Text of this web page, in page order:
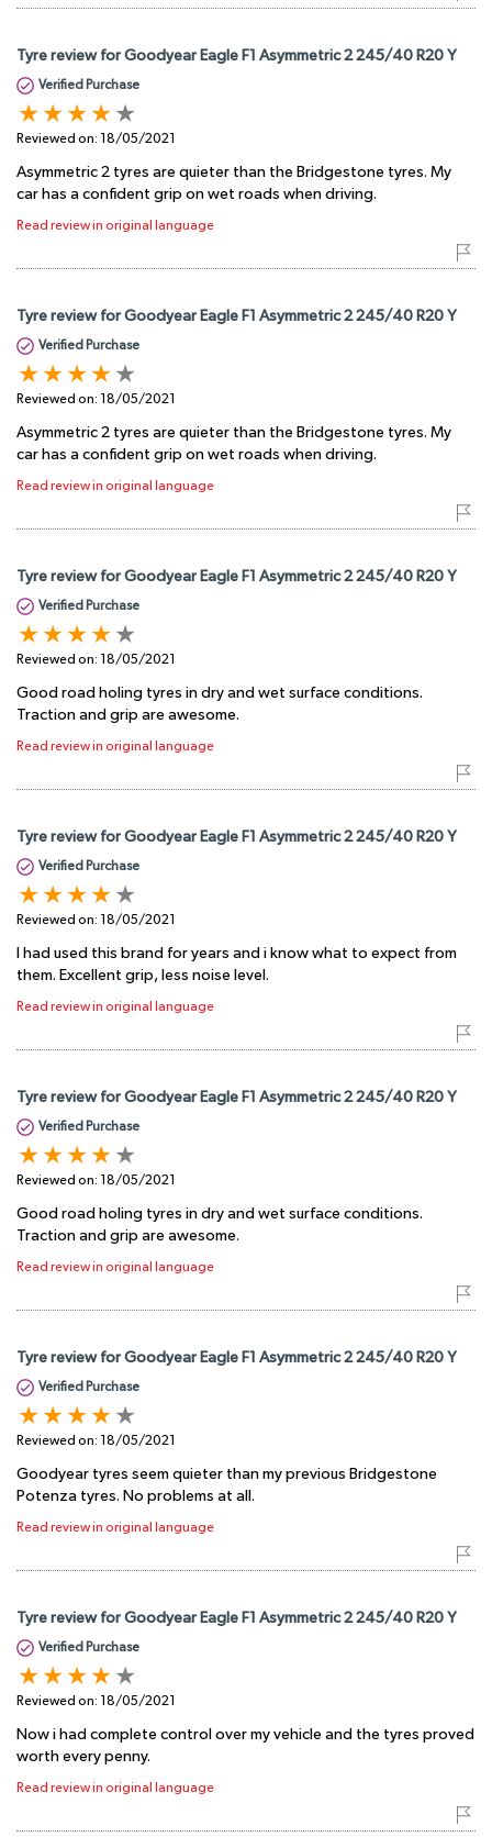
Tyre review for Goodyear Eagle F1 Asymmetric 2 245/40 R20 Y
Verified Purchase
Reviewed on: 18/05/2021
Asymmetric 2 tyres are quieter than the Bridgestone tyres. My
car has a confident grip on wet roads when driving.
Read review in original language
Tyre review for Goodyear Eagle F1 Asymmetric 2 245/40 R20 Y
Verified Purchase
Reviewed on: 18/05/2021
Asymmetric 2 tyres are quieter than the Bridgestone tyres. My
car has a confident grip on wet roads when driving.
Read review in original language
Tyre review for Goodyear Eagle F1 Asymmetric 2 245/40 R20 Y
Verified Purchase
Reviewed on: 18/05/2021
Good road holing tyres in dry and wet surface conditions.
Traction and grip are awesome.
Read review in original language
Tyre review for Goodyear Eagle F1 Asymmetric 2 245/40 R20 Y
Verified Purchase
Reviewed on: 18/05/2021
I had used this brand for years and i know what to expect from
them. Excellent grip, less noise level.
Read review in original language
Tyre review for Goodyear Eagle F1 Asymmetric 2 245/40 R20 Y
Verified Purchase
Reviewed on: 18/05/2021
Good road holing tyres in dry and wet surface conditions.
Traction and grip are awesome.
Read review in original language
Tyre review for Goodyear Eagle F1 Asymmetric 2 245/40 R20 Y
Verified Purchase
Reviewed on: 18/05/2021
Goodyear tyres seem quieter than my previous Bridgestone
Potenza tyres. No problems at all.
Read review in original language
Tyre review for Goodyear Eagle F1 Asymmetric 2 245/40 R20 Y
Verified Purchase
Reviewed on: 18/05/2021
Now i had complete control over my vehicle and the tyres proved
worth every penny.
Read review in original language